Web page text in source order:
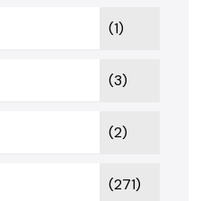
(1)
(3)
(2)
(271)